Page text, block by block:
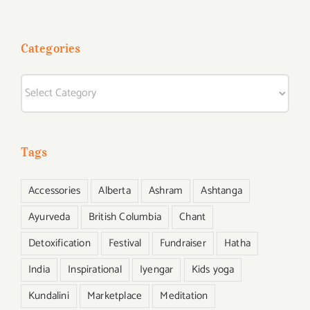
Categories
Categories
Tags
Accessories Alberta Ashram
Ashtanga
Ayurveda
British Columbia
Chant
Detoxification
Festival Fundraiser
Hatha
India
Inspirational Iyengar
Kids yoga
Kundalini
Marketplace Meditation